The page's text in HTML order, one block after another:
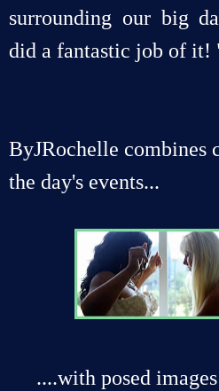
surrounding our big
did a fantastic job of it!
ByJRochelle combines
the day's events...
....with posed